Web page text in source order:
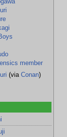
member
(via Conan)